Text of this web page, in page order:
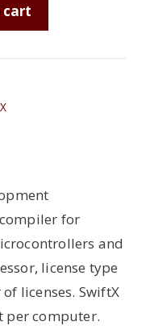
cart
for
and
license type
licenses. SwiftX
per computer.